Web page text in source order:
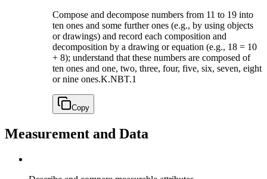
Compose and decompose numbers from 11 to 19 into
ten ones and some further ones (e.g., by using objects
or drawings) and record each composition and
decomposition by a drawing or equation (e.g., 18 = 10
+ 8); understand that these numbers are composed of
ten ones and one, two, three, four, five, six, seven, eight
or nine ones.K.NBT.1
Copy
Measurement and Data